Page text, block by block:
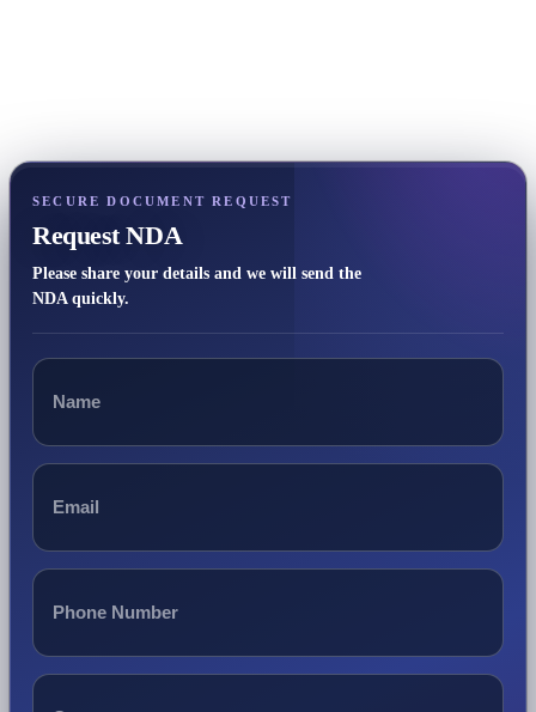
SECURE DOCUMENT REQUEST
Request NDA
Please share your details and we will send the
NDA quickly.